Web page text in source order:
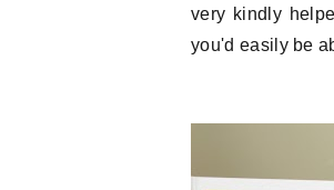
very kindly
you'd easily be